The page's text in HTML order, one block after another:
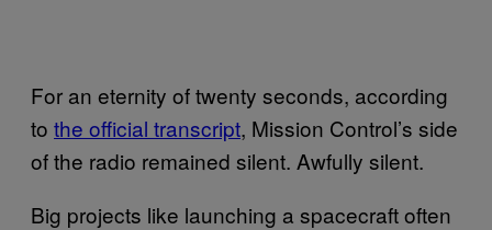
For an eternity of twenty seconds, according
to the official transcript, Mission Control’s side
of the radio remained silent. Awfully silent.
Big projects like launching a spacecraft often